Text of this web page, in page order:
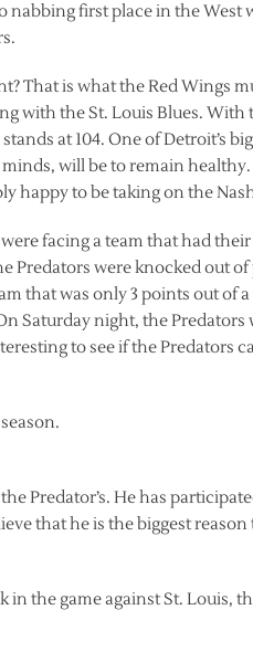
nabbing first place in the West
That is what the Red Wings
with the St. Louis Blues. With
at 104. One of Detroit’s
will be to remain
happy to be taking on the
facing a team that had
Predators were knocked out
that was only 3 points out of
Saturday night, the
to see if the Predators
Predator’s. He has
that he is the biggest
the game against St. Louis,